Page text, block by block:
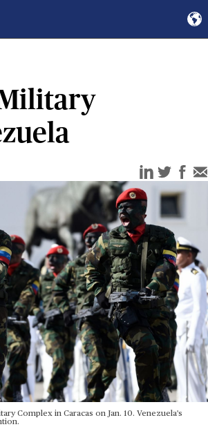
Complex in Caracas on Jan. 10. Venezuela's